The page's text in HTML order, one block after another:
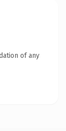
of any